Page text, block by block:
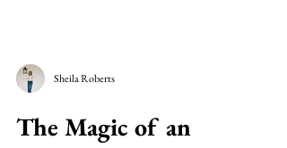
Sheila Roberts